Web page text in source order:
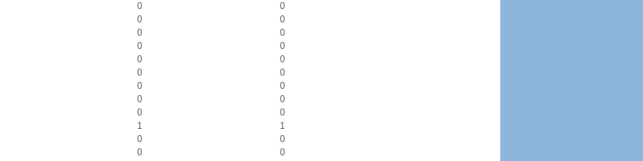
0
0
0
0
0
0
0
0
0
0
0
0
0
0
0
0
0
0
1
1
0
0
0
0